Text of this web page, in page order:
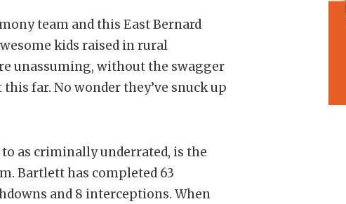
team and this East Bernard
kids raised in rural
unassuming, without the swagger
far. No wonder they’ve snuck up
as criminally underrated, is the
Bartlett has completed 63
and 8 interceptions. When